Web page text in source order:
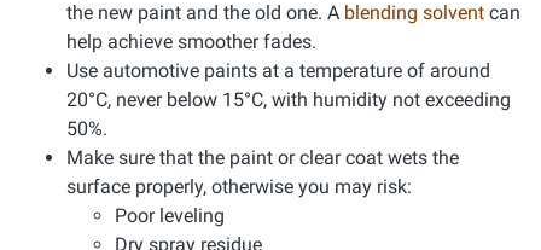
the new paint and the old one. A blending solvent can
help achieve smoother fades.
Use automotive paints at a temperature of around
20°C, never below 15°C, with humidity not exceeding
50%.
Make sure that the paint or clear coat wets the
surface properly, otherwise you may risk:
Poor leveling
Dry spray residue